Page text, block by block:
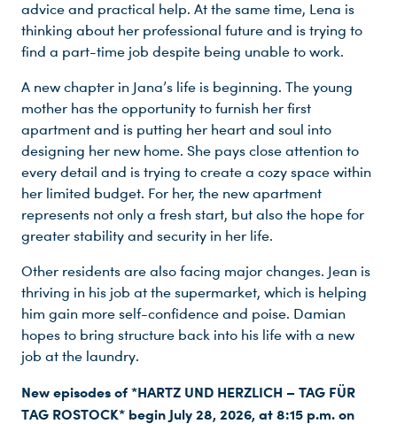
advice and practical help. At the same time, Lena is
thinking about her professional future and is trying to
find a part-time job despite being unable to work.
A new chapter in Jana’s life is beginning. The young
mother has the opportunity to furnish her first
apartment and is putting her heart and soul into
designing her new home. She pays close attention to
every detail and is trying to create a cozy space within
her limited budget. For her, the new apartment
represents not only a fresh start, but also the hope for
greater stability and security in her life.
Other residents are also facing major changes. Jean is
thriving in his job at the supermarket, which is helping
him gain more self-confidence and poise. Damian
hopes to bring structure back into his life with a new
job at the laundry.
New episodes of *HARTZ UND HERZLICH – TAG FÜR
TAG ROSTOCK* begin July 28, 2026, at 8:15 p.m. on